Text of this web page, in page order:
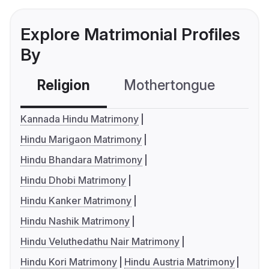
Explore Matrimonial Profiles
By
Religion Mothertongue
Kannada Hindu Matrimony
Hindu Marigaon Matrimony
Hindu Bhandara Matrimony
Hindu Dhobi Matrimony
Hindu Kanker Matrimony
Hindu Nashik Matrimony
Hindu Veluthedathu Nair Matrimony
Hindu Kori Matrimony
Hindu Austria Matrimony